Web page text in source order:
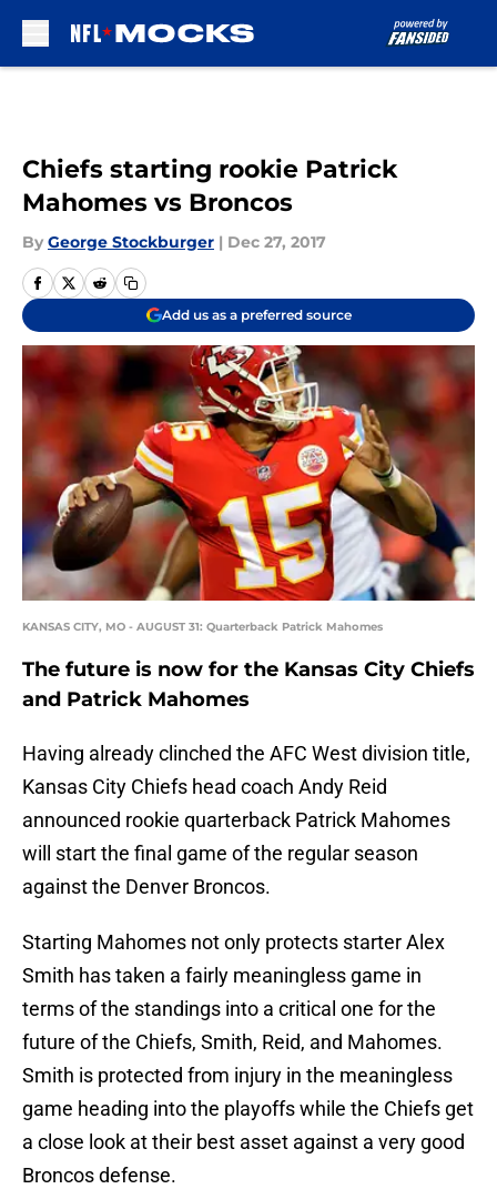
Chiefs starting rookie Patrick
Mahomes vs Broncos
By George Stockburger | Dec 27, 2017
Add us as a preferred source
KANSAS CITY, MO - AUGUST 31: Quarterback Patrick Mahomes
The future is now for the Kansas City Chiefs
and Patrick Mahomes
Having already clinched the AFC West division title,
Kansas City Chiefs head coach Andy Reid
announced rookie quarterback Patrick Mahomes
will start the final game of the regular season
against the Denver Broncos.
Starting Mahomes not only protects starter Alex
Smith has taken a fairly meaningless game in
terms of the standings into a critical one for the
future of the Chiefs, Smith, Reid, and Mahomes.
Smith is protected from injury in the meaningless
game heading into the playoffs while the Chiefs get
a close look at their best asset against a very good
Broncos defense.